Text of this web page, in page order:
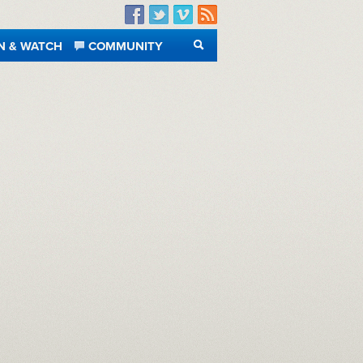
Facebook
TwitterVimeo
RSS
& WATCH
COMMUNITY
SEARCH